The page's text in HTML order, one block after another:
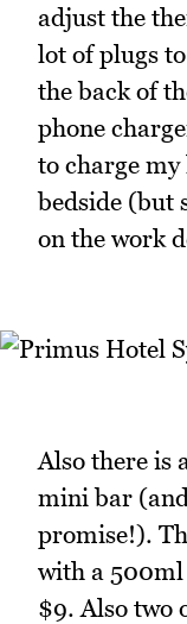
adjust the
lot of plugs
the back of
phone
to charge
bedside (but
on the work
Also there is
mini bar
promise!).
with a 500ml
$9. Also two